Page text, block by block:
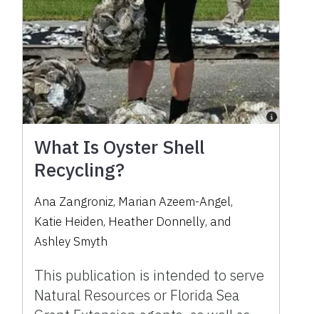
What Is Oyster Shell
Recycling?
Ana Zangroniz, Marian Azeem-Angel,
Katie Heiden, Heather Donnelly, and
Ashley Smyth
This publication is intended to serve
Natural Resources or Florida Sea